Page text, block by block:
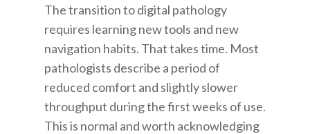
The transition to digital pathology
requires learning new tools and new
navigation habits. That takes time. Most
pathologists describe a period of
reduced comfort and slightly slower
throughput during the first weeks of use.
This is normal and worth acknowledging